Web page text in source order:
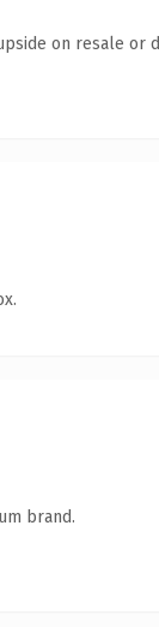
on resale or
brand.